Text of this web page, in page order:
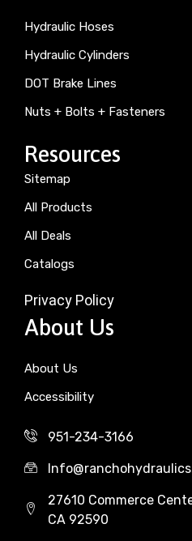
Hydraulic Hoses
Hydraulic Cylinders
DOT Brake Lines
Nuts + Bolts + Fasteners
Resources
Sitemap
All Products
All Deals
Catalogs
Privacy Policy
About Us
About Us
Accessibility
951-234-3166
27610 Commerce
CA 92590